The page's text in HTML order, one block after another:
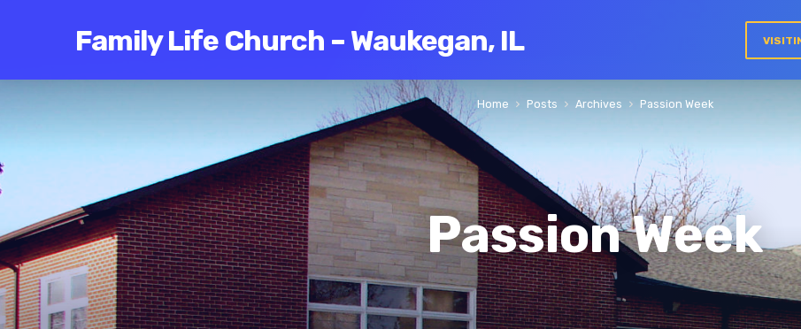
Family Life Church – Waukegan, IL
Passion Week
Home Posts Archives Passion Week